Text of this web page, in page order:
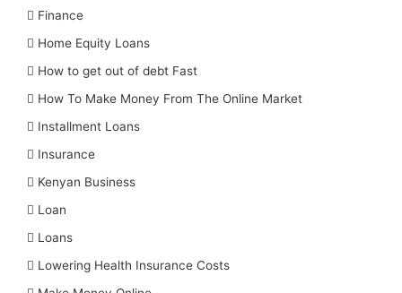
Finance
Home Equity Loans
How to get out of debt Fast
How To Make Money From The Online Market
Installment Loans
Insurance
Kenyan Business
Loan
Loans
Lowering Health Insurance Costs